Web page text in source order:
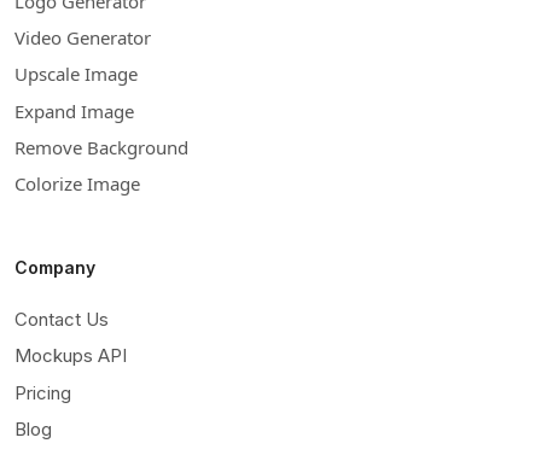
Video Generator
Upscale Image
Expand Image
Remove Background
Colorize Image
Company
Contact Us
Mockups API
Pricing
Blog